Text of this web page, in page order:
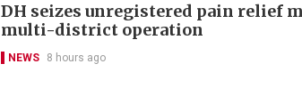
DH seizes unregistered pain relief
multi-district operation
NEWS 8 hours ago